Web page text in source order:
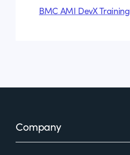
BMC AMI DevX Training
FooterCompany